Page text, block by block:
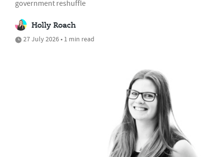
government reshuffle
Holly Roach
27 July 2026 • 1 min read